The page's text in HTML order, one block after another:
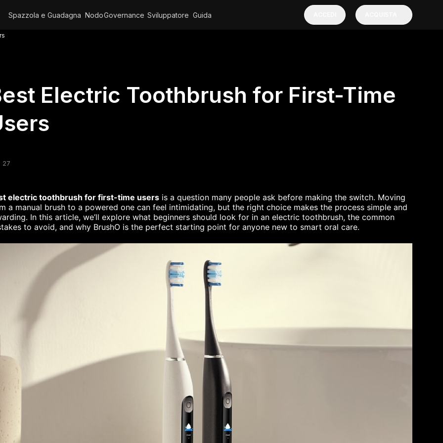
Spazzola e Guadagna NodoGovernance Sviluppatore Guida
Electric Toothbrush for First-Time
27
electric toothbrush for first-time users is a question many people ask before making the switch. Moving
a manual brush to a powered one can feel intimidating, but the right choice makes the process simple and
In this article, we’ll explore what beginners should look for in an electric toothbrush, the common
to avoid, and why BrushO is the perfect starting point for anyone new to smart oral care.